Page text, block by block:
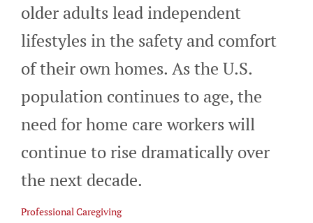
BLOG
CONTACT
older adults lead independent
lifestyles in the safety and comfort
of their own homes. As the U.S.
population continues to age, the
need for home care workers will
continue to rise dramatically over
the next decade.
Professional Caregiving